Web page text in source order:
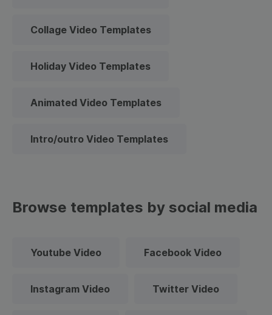
Collage Video Templates
Holiday Video Templates
Animated Video Templates
Intro/outro Video Templates
Browse templates by social media
Youtube Video Facebook Video
Instagram Video Twitter Video